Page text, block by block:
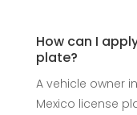
How can I
plate?
A vehicle owner
Mexico license